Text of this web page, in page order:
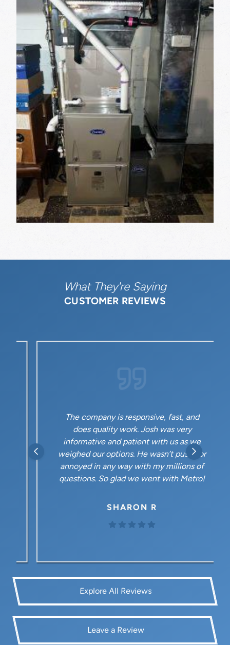
What They're Saying
CUSTOMER REVIEWS
The company is responsive, fast, and
does quality work. Josh was very
informative and patient with us as we
weighed our options. He wasn’t pushy or
annoyed in any way with my millions of
questions. So glad we went with Metro!
SHARON R
Explore All Reviews
Leave a Review